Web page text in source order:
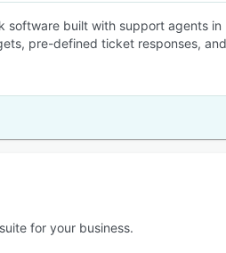
built with support agents
pre-defined ticket responses,
for your business.